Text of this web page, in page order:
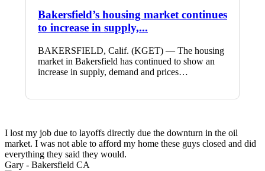
Bakersfield’s housing market continues
to increase in supply,...
BAKERSFIELD, Calif. (KGET) — The housing
market in Bakersfield has continued to show an
increase in supply, demand and prices…
I lost my job due to layoffs directly due the downturn in the oil
market. I was not able to afford my home these guys closed and did
everything they said they would.
Gary - Bakersfield CA